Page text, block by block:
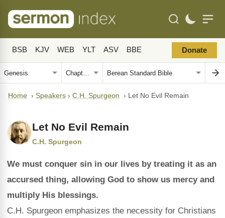
BSB KJV WEB YLT ASV BBE Donate
Home › Speakers › C.H. Spurgeon › Let No Evil Remain
Let No Evil Remain
C.H. Spurgeon
We must conquer sin in our lives by treating it as an
accursed thing, allowing God to show us mercy and
multiply His blessings.
C.H. Spurgeon emphasizes the necessity for Christians